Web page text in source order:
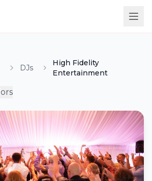
DJs
High Fidelity
Entertainment